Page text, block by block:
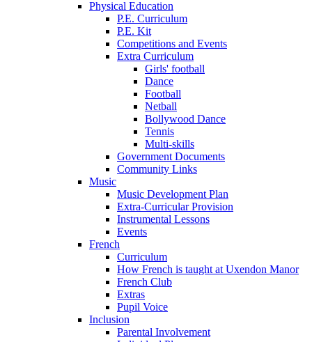
Physical Education
P.E. Curriculum
P.E. Kit
Competitions and Events
Extra Curriculum
Girls' football
Dance
Football
Netball
Bollywood Dance
Tennis
Multi-skills
Government Documents
Community Links
Music
Music Development Plan
Extra-Curricular Provision
Instrumental Lessons
Events
French
Curriculum
How French is taught at Uxendon Manor
French Club
Extras
Pupil Voice
Inclusion
Parental Involvement